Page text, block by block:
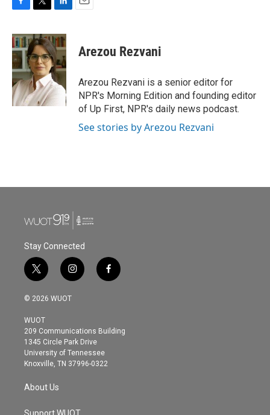
c
e
b
o
o
k
i
t
t
e
r
n
k
e
d
I
n
Arezou Rezvani
Arezou Rezvani is a senior editor for
NPR's Morning Edition and founding editor
of Up First, NPR's daily news podcast.
See stories by Arezou Rezvani
Stay Connected
t
w
i
t
e
r
i
n
s
g
r
a
m
f
a
o
© 2026 WUOT
WUOT
209 Communications Building
1345 Circle Park Drive
University of Tennessee
Knoxville, TN 37996-0322
About Us